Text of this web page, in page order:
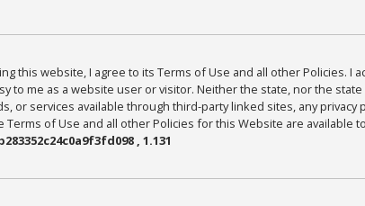
this website, I agree to its Terms of Use and all other Policies.
to me as a website user or visitor. Neither the state, nor the
or services available through third-party linked sites, any privacy
of Use and all other Policies for this Website are available
, 1.131